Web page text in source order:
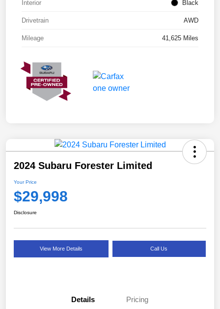
Interior Black
Drivetrain AWD
Mileage 41,625 Miles
2024 Subaru Forester Limited
Your Price
$29,998
Disclosure
View More Details Call Us
Details Pricing